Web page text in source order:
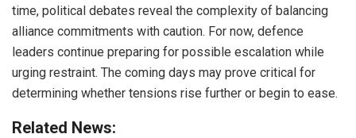
time, political debates reveal the complexity of balancing
alliance commitments with caution. For now, defence
leaders continue preparing for possible escalation while
urging restraint. The coming days may prove critical for
determining whether tensions rise further or begin to ease.
Related News: